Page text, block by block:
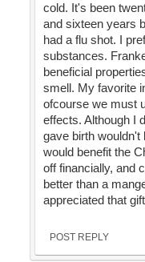
cold. It's been
and sixteen years
had a flu shot. I
substances.
beneficial
smell. My favorite
ofcourse we must
effects. Although I
gave birth wouldn't
would benefit the
off financially, and
better than a
appreciated that
POST REPLY